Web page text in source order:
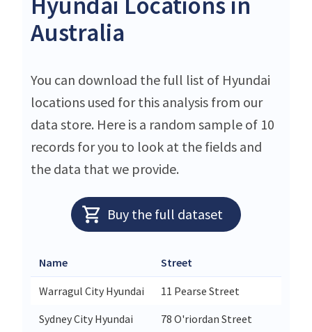
Australia
You can download the full list of Hyundai
locations used for this analysis from our
data store. Here is a random sample of 10
records for you to look at the fields and
the data that we provide.
Buy the full dataset
Name Street
Warragul City Hyundai
11 Pearse Street
Sydney City Hyundai
78 O'riordan Street